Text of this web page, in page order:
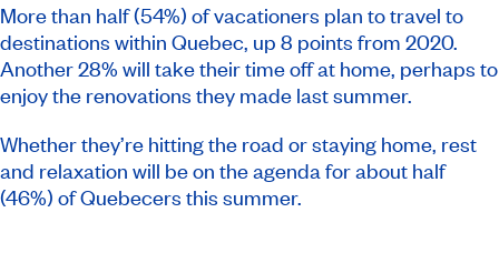
More than half (54%) of vacationers plan to travel to
destinations within Quebec, up 8 points from 2020.
Another 28% will take their time off at home, perhaps to
enjoy the renovations they made last summer.
Whether they’re hitting the road or staying home, rest
and relaxation will be on the agenda for about half
(46%) of Quebecers this summer.